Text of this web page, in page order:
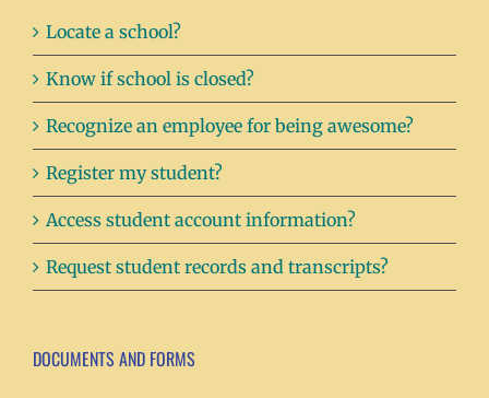
Locate a school?
Know if school is closed?
Recognize an employee for being awesome?
Register my student?
Access student account information?
Request student records and transcripts?
DOCUMENTS AND FORMS